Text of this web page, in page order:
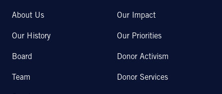
About Us
Our History
Board
Team
Our Impact
Our Priorities
Donor Activism
Donor Services